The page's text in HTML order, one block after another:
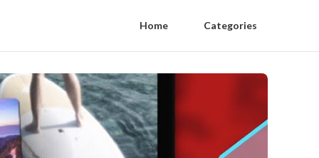
Home Categories